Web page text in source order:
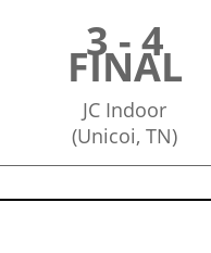
3 - 4
FINAL
JC Indoor
(Unicoi, TN)